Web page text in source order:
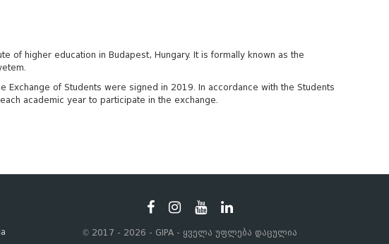
of higher education in Budapest, Hungary. It is formally known as the
Exchange of Students were signed in 2019. In accordance with the Students
academic year to participate in the exchange.
© 2017 - 2026 - GIPA - ყველა უფლება დაცულია